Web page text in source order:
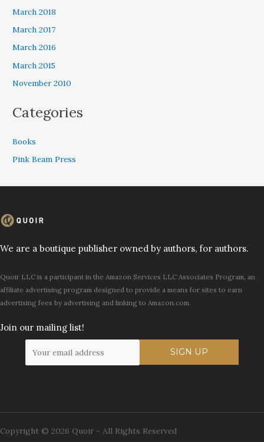
March 2018
March 2017
March 2016
March 2015
November 2010
Categories
Books
Pink Beam Press
We are a boutique publisher owned by authors, for authors.
Quoir LLC is a participant in the Amazon Services LLC Associates Program, an
affiliate advertising program designed to provide a means for sites to earn
advertising fees by advertising and linking to Amazon.com.
Join our mailing list!
Copyright © 2026 Quoir - All Rights Reserved